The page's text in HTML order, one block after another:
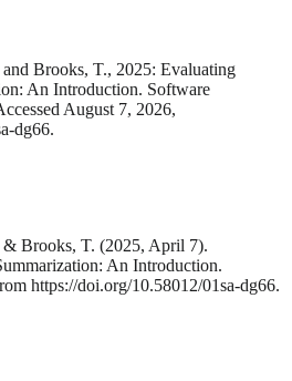
Brooks, T., 2025: Evaluating
An Introduction. Software
August 7, 2026,
dg66.
Brooks, T. (2025, April 7).
An Introduction.
https://doi.org/10.58012/01sa-dg66.